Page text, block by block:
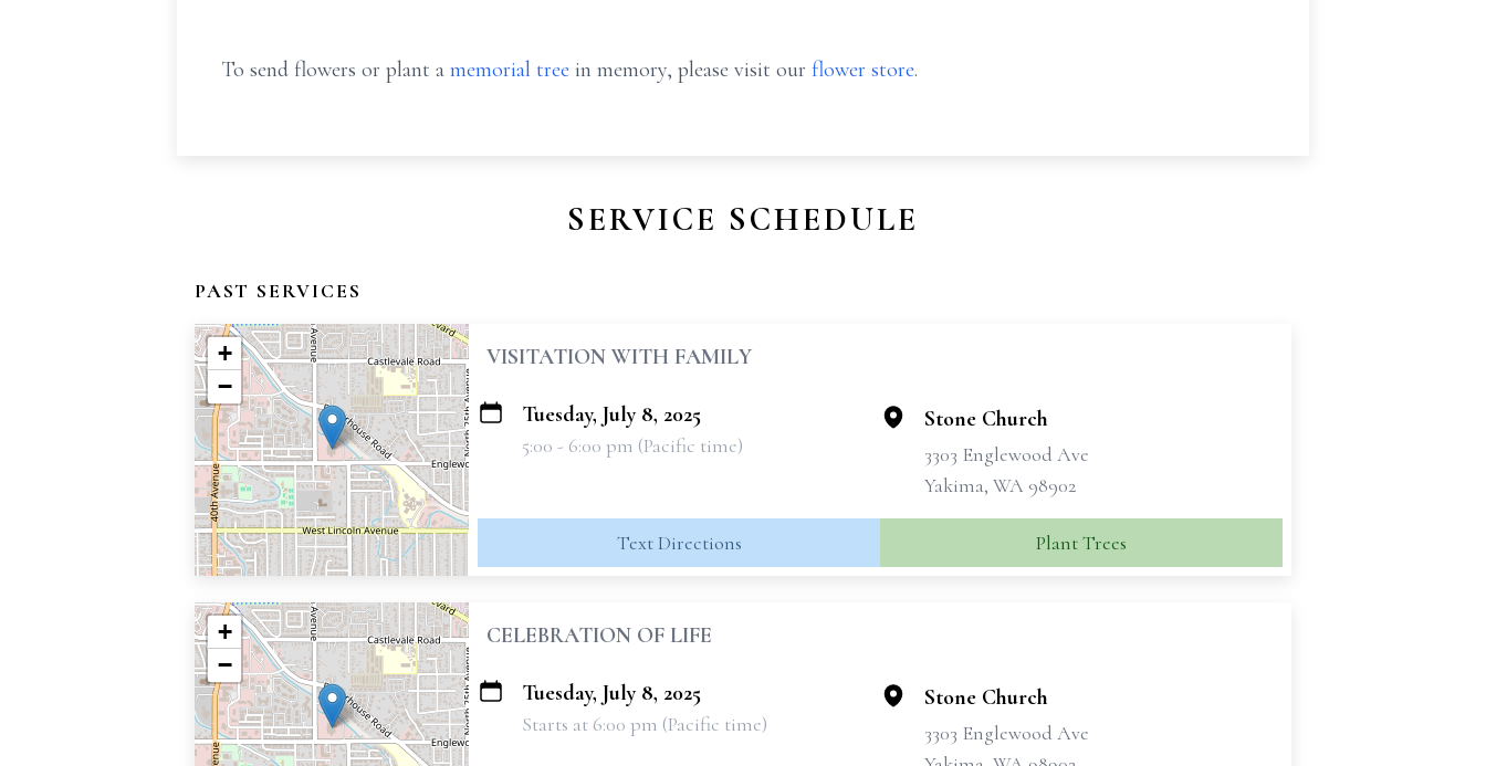
To send flowers or plant a memorial tree in memory, please visit our flower store.
SERVICE SCHEDULE
PAST SERVICES
+
−
VISITATION WITH FAMILY
Tuesday, July 8, 2025
5:00 - 6:00 pm (Pacific time)
Stone Church
3303 Englewood Ave
Yakima, WA 98902
Text Directions Plant Trees
+
−
CELEBRATION OF LIFE
Tuesday, July 8, 2025
Starts at 6:00 pm (Pacific time)
Stone Church
3303 Englewood Ave